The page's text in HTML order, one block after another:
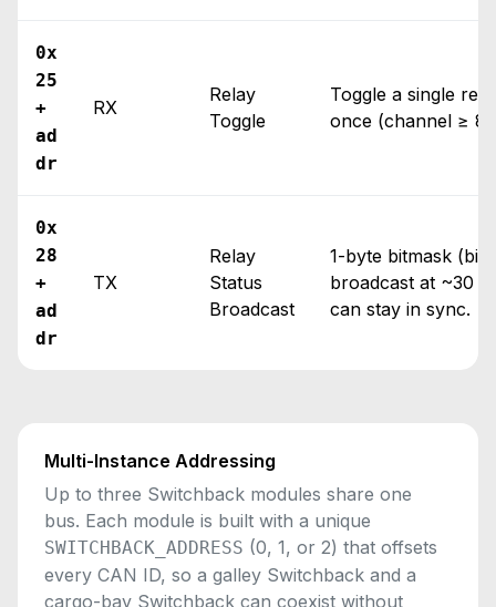
0x
25
+
ad
dr
RX
Relay
Toggle
Toggle a single
once (channel ≥
0x
28
+
ad
dr
TX
Relay
Status
Broadcast
1-byte bitmask
broadcast at ~30
can stay in sync.
Multi-Instance Addressing
Up to three Switchback modules share one
bus. Each module is built with a unique
SWITCHBACK_ADDRESS (0, 1, or 2) that offsets
every CAN ID, so a galley Switchback and a
cargo-bay Switchback can coexist without